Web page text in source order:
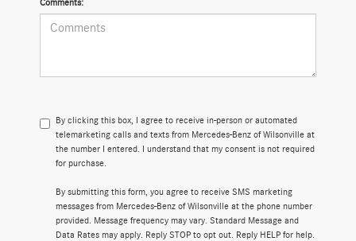
Comments:
By clicking this box, I agree to receive in-person or automated
telemarketing calls and texts from Mercedes-Benz of Wilsonville at
the number I entered. I understand that my consent is not required
for purchase.
By submitting this form, you agree to receive SMS marketing
messages from Mercedes-Benz of Wilsonville at the phone number
provided. Message frequency may vary. Standard Message and
Data Rates may apply. Reply STOP to opt out. Reply HELP for help.